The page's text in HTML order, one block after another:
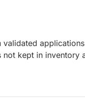
kept in inventory